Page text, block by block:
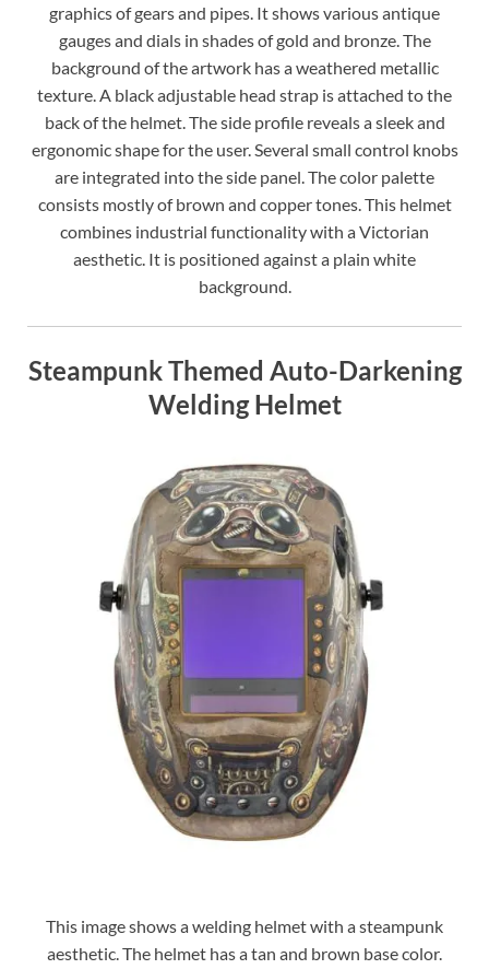
graphics of gears and pipes. It shows various antique
gauges and dials in shades of gold and bronze. The
background of the artwork has a weathered metallic
texture. A black adjustable head strap is attached to the
back of the helmet. The side profile reveals a sleek and
ergonomic shape for the user. Several small control knobs
are integrated into the side panel. The color palette
consists mostly of brown and copper tones. This helmet
combines industrial functionality with a Victorian
aesthetic. It is positioned against a plain white
background.
Steampunk Themed Auto-Darkening
Welding Helmet
This image shows a welding helmet with a steampunk
aesthetic. The helmet has a tan and brown base color.